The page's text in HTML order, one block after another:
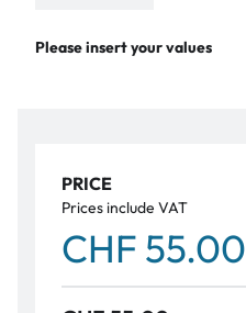
Please insert your values
PRICE
Prices include VAT
CHF 55.00